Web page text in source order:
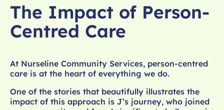
The Impact of Person-
Centred Care
At Nurseline Community Services, person-centred
care is at the heart of everything we do.
One of the stories that beautifully illustrates the
impact of this approach is J’s journey, who joined